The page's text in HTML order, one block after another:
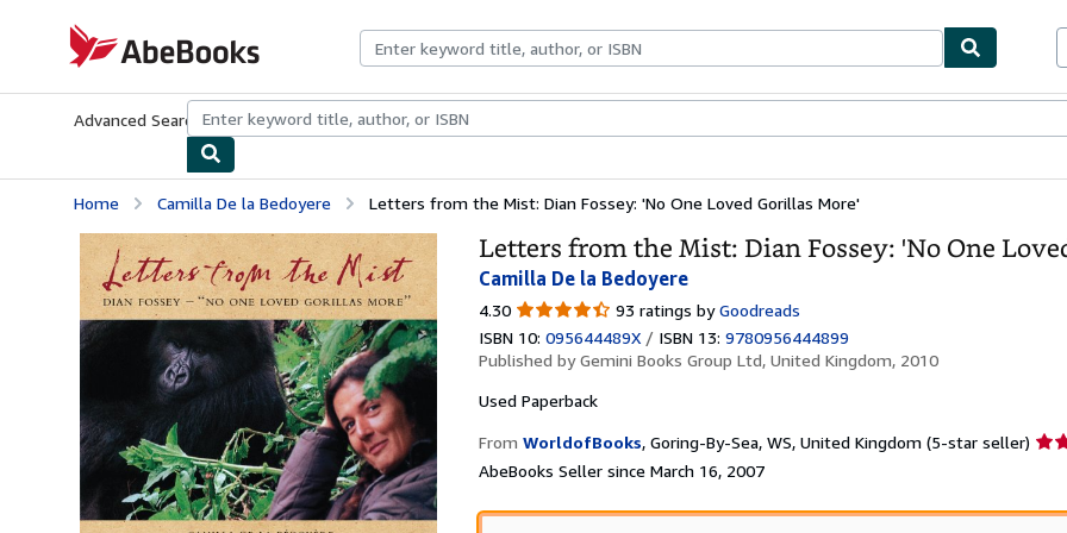
AbeBooks.com
Advanced Search Browse CollectionsRare BooksArt & Collectibles
Home Camilla De la Bedoyere Letters from the Mist: Dian Fossey: 'No One Loved Gorillas More'
Letters from the Mist: Dian Fossey: 'No One
Camilla De la Bedoyere
4.30 4.30
out
of
stars
93 ratings by Goodreads
ISBN 10: 095644489X / ISBN 13: 9780956444899
Published byGemini Books Group Ltd, United Kingdom, 2010
Used Paperback
From WorldofBooks, Goring-By-Sea, WS, United Kingdom (5-star seller)
out
AbeBooks Seller since March 16, 2007